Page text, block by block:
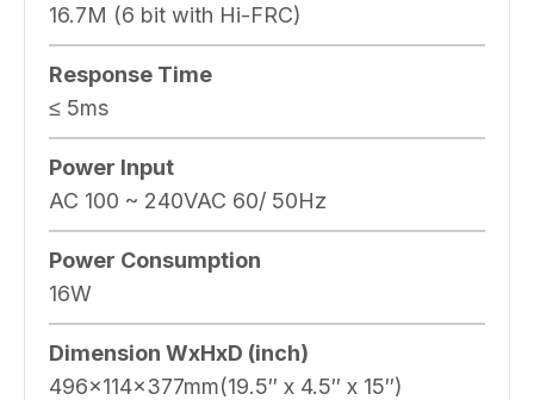
16.7M (6 bit with Hi-FRC)
Response Time
≤ 5ms
Power Input
AC 100 ~ 240VAC 60/ 50Hz
Power Consumption
16W
Dimension WxHxD (inch)
496x114x377mm(19.5″ x 4.5″ x 15″)